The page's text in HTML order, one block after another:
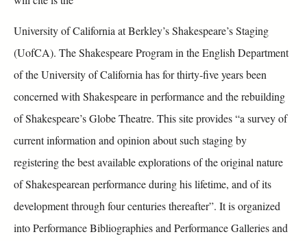
University of California at Berkley’s Shakespeare’s Staging
(UofCA). The Shakespeare Program in the English Department
of the University of California has for thirty‐five years been
concerned with Shakespeare in performance and the rebuilding
of Shakespeare’s Globe Theatre. This site provides “a survey of
current information and opinion about such staging by
registering the best available explorations of the original nature
of Shakespearean performance during his lifetime, and of its
development through four centuries thereafter”. It is organized
into Performance Bibliographies and Performance Galleries and